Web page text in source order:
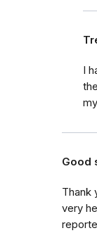
I
Good
Thank
very